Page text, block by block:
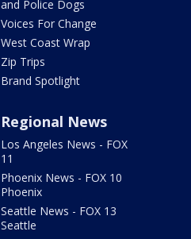
and Police Dogs
Voices For Change
West Coast Wrap
Zip Trips
Brand Spotlight
Regional News
Los Angeles News - FOX
11
Phoenix News - FOX 10
Phoenix
Seattle News - FOX 13
Seattle